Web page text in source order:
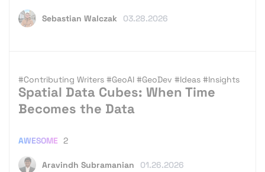
Sebastian Walczak 03.28.2026
#Contributing Writers #GeoAI #GeoDev #Ideas #Insights
Spatial Data Cubes: When Time
Becomes the Data
Aravindh Subramanian 01.26.2026
AWESOME 2